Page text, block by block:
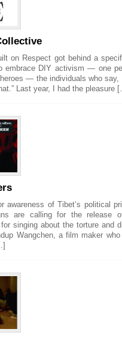
on Respect got behind a
embrace DIY activism — one
— the individuals who say,
Last year, I had the pleasure
awareness of Tibet’s political
are calling for the release
singing about the torture and
Wangchen, a film maker